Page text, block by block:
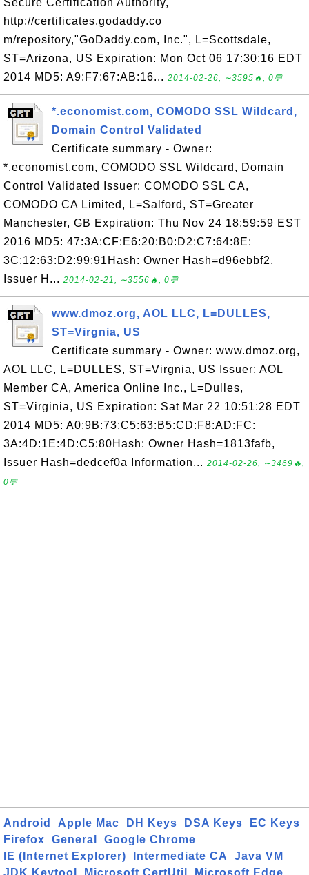
Secure Certification Authority,
http://certificates.godaddy.co
m/repository,"GoDaddy.com, Inc.", L=Scottsdale,
ST=Arizona, US Expiration: Mon Oct 06 17:30:16 EDT
2014 MD5: A9:F7:67:AB:16... 2014-02-26, ∼3595🔥, 0💬
*.economist.com, COMODO SSL Wildcard,
Domain Control Validated
Certificate summary - Owner:
*.economist.com, COMODO SSL Wildcard, Domain
Control Validated Issuer: COMODO SSL CA,
COMODO CA Limited, L=Salford, ST=Greater
Manchester, GB Expiration: Thu Nov 24 18:59:59 EST
2016 MD5: 47:3A:CF:E6:20:B0:D2:C7:64:8E:
3C:12:63:D2:99:91Hash: Owner Hash=d96ebbf2,
Issuer H... 2014-02-21, ∼3556🔥, 0💬
www.dmoz.org, AOL LLC, L=DULLES,
ST=Virgnia, US
Certificate summary - Owner: www.dmoz.org,
AOL LLC, L=DULLES, ST=Virgnia, US Issuer: AOL
Member CA, America Online Inc., L=Dulles,
ST=Virginia, US Expiration: Sat Mar 22 10:51:28 EDT
2014 MD5: A0:9B:73:C5:63:B5:CD:F8:AD:FC:
3A:4D:1E:4D:C5:80Hash: Owner Hash=1813fafb,
Issuer Hash=dedcef0a Information... 2014-02-26, ∼3469🔥,
0💬
Android Apple Mac DH Keys DSA Keys
EC Keys
Firefox
General
Google Chrome
IE (Internet Explorer)
Intermediate CA
Java VM
JDK Keytool
Microsoft CertUtil Microsoft Edge